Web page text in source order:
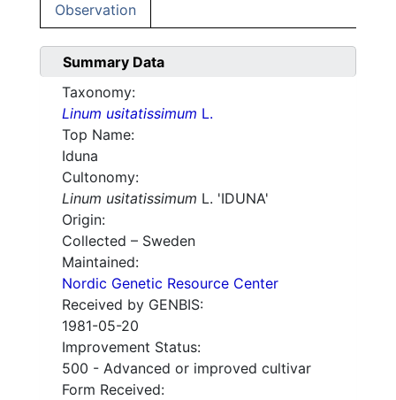
Observation
Summary Data
Taxonomy:
Linum usitatissimum L.
Top Name:
Iduna
Cultonomy:
Linum usitatissimum L. 'IDUNA'
Origin:
Collected – Sweden
Maintained:
Nordic Genetic Resource Center
Received by GENBIS:
1981-05-20
Improvement Status:
500 - Advanced or improved cultivar
Form Received: